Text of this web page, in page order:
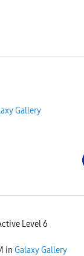
Gallery
Level 6
in Galaxy Gallery